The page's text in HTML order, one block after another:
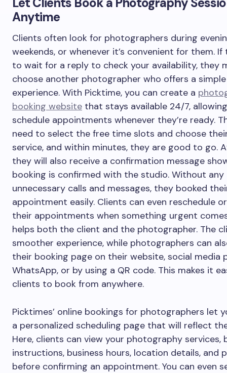
Anytime
Clients often look for photographers during
weekends, or whenever it’s convenient for them. If
to wait for a reply to check your availability, they
choose another photographer who offers a
experience. With Picktime, you can create a
booking website that stays available 24/7,
schedule appointments whenever they’re ready.
need to select the free time slots and choose
service, and within minutes, they are good to go.
they will also receive a confirmation message
booking is confirmed with the studio. Without any
unnecessary calls and messages, they booked
appointment easily. Clients can even reschedule
their appointments when something urgent
helps both the client and the photographer. The
smoother experience, while photographers can
their booking page on their website, social media
WhatsApp, or by using a QR code. This makes it
clients to book from anywhere.
Picktimes’ online bookings for photographers let
a personalized scheduling page that will reflect
Here, clients can view your photography services,
instructions, business hours, location details, and
before confirming an appointment. You can even